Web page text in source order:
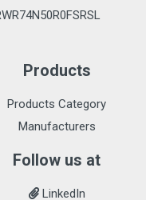
Products
Products Category
Manufacturers
Follow us at
LinkedIn